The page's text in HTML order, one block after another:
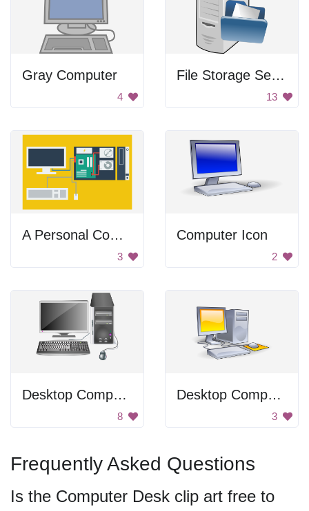
Gray Computer
4
File Storage Server
13
A Personal Computer
3
Computer Icon
2
Desktop Computer
8
Desktop Computer
3
Frequently Asked Questions
Is the Computer Desk clip art free to